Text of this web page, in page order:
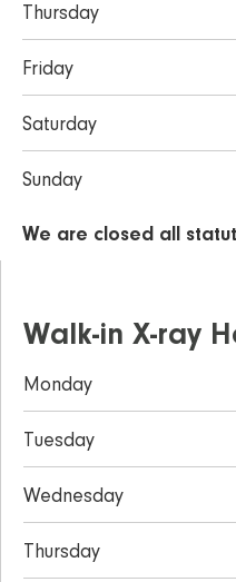
Thursday
Friday
Saturday
Sunday
We are closed all
Walk-in X-ray
Monday
Tuesday
Wednesday
Thursday